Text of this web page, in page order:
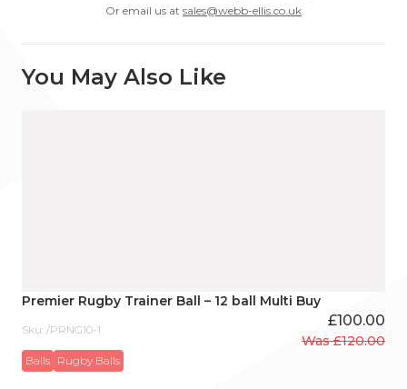
Or email us at sales@webb-ellis.co.uk
You May Also Like
Premier Rugby Trainer Ball – 12 ball Multi Buy
Sku: /PRNG10-1
Was£120.00
£100.00
Balls Rugby Balls